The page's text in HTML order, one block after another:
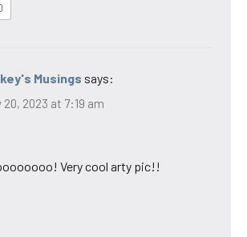
Musings says:
20, 2023 at 7:19 am
Very cool arty pic!!